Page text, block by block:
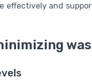
effectively and